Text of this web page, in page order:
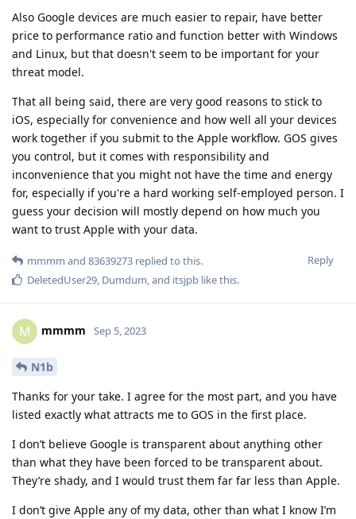
Also Google devices are much easier to repair, have better
price to performance ratio and function better with Windows
and Linux, but that doesn't seem to be important for your
threat model.
That all being said, there are very good reasons to stick to
iOS, especially for convenience and how well all your devices
work together if you submit to the Apple workflow. GOS gives
you control, but it comes with responsibility and
inconvenience that you might not have the time and energy
for, especially if you're a hard working self-employed person. I
guess your decision will mostly depend on how much you
want to trust Apple with your data.
Reply
mmmm and 83639273 replied to this.
DeletedUser29, Dumdum, and itsjpb like this.
M mmmm Sep 5, 2023
N1b
Thanks for your take. I agree for the most part, and you have
listed exactly what attracts me to GOS in the first place.
I don’t believe Google is transparent about anything other
than what they have been forced to be transparent about.
They’re shady, and I would trust them far far less than Apple.
I don’t give Apple any of my data, other than what I know I’m